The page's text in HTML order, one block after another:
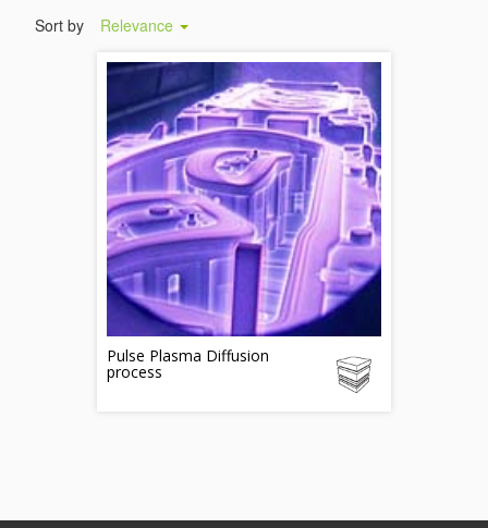
Sort by Relevance
Pulse Plasma Diffusion
process